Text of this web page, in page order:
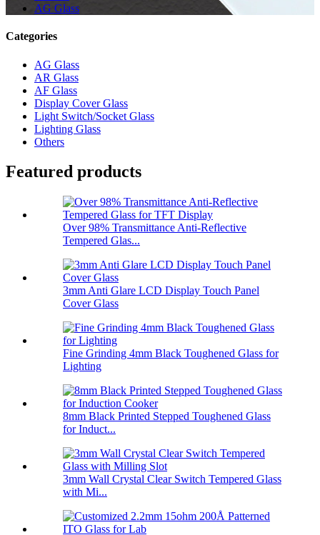
AG Glass
Categories
AG Glass
AR Glass
AF Glass
Display Cover Glass
Light Switch/Socket Glass
Lighting Glass
Others
Featured products
Over 98% Transmittance Anti-Reflective
Tempered Glas...
3mm Anti Glare LCD Display Touch Panel
Cover Glass
Fine Grinding 4mm Black Toughened Glass for
Lighting
8mm Black Printed Stepped Toughened Glass
for Induct...
3mm Wall Crystal Clear Switch Tempered Glass
with Mi...